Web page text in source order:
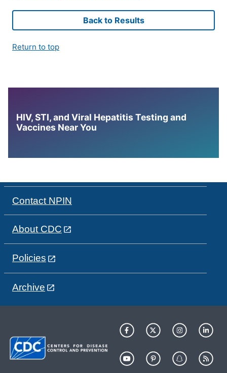
Back to Results
Return to top
HIV, STI, and Viral Hepatitis Testing and
Vaccines Near You
Contact NPIN
About CDC
Policies
Archive